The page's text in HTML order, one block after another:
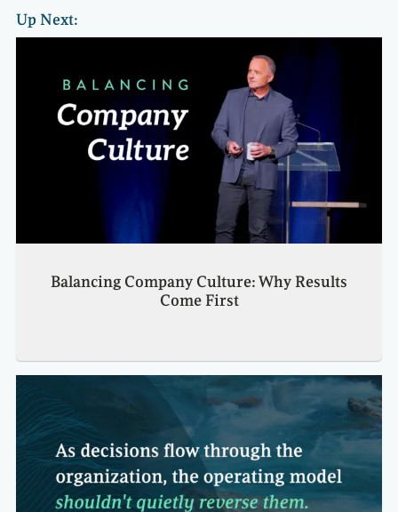
Up Next:
Balancing Company Culture: Why Results
Come First